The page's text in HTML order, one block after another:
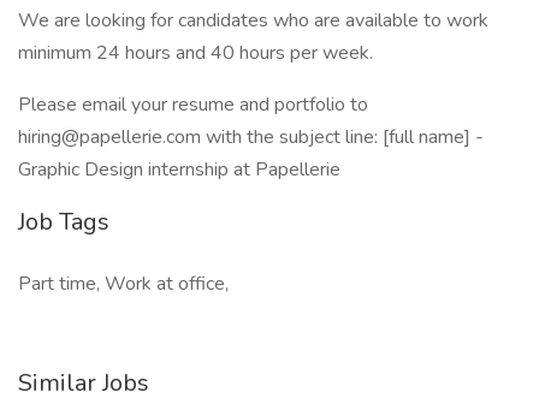
We are looking for candidates who are available to work
minimum 24 hours and 40 hours per week.
Please email your resume and portfolio to
hiring@papellerie.com with the subject line: [full name] -
Graphic Design internship at Papellerie
Job Tags
Part time, Work at office,
Similar Jobs